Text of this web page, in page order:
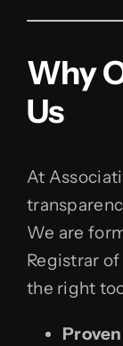
Why
Us
At
We are
Registrar of
the right